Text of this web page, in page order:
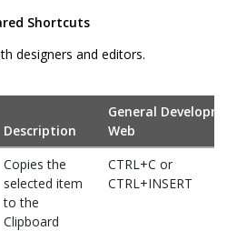
Shortcuts
designers and editors.
Description
General
Web
Copies the
selected item
to the
Clipboard
CTRL+C or
CTRL+INSERT